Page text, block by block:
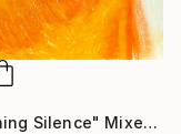
"Listening Silence" Mixed Media